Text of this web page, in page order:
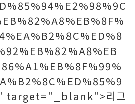
target="_blank">리그